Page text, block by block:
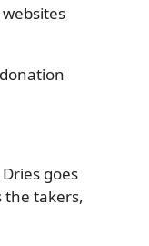
goes
the takers,